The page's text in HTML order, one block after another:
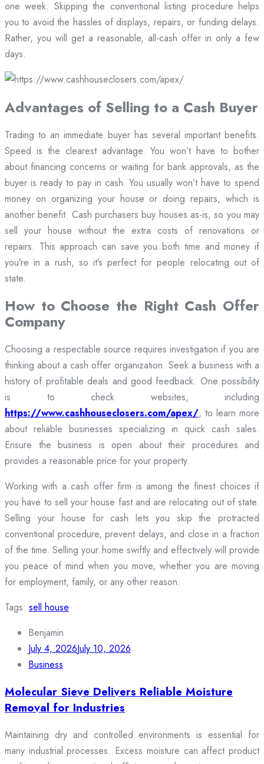
one week. Skipping the conventional listing procedure helps
you to avoid the hassles of displays, repairs, or funding delays.
Rather, you will get a reasonable, all-cash offer in only a few
days.
Advantages of Selling to a Cash Buyer
Trading to an immediate buyer has several important benefits.
Speed is the clearest advantage. You won’t have to bother
about financing concerns or waiting for bank approvals, as the
buyer is ready to pay in cash. You usually won’t have to spend
money on organizing your house or doing repairs, which is
another benefit. Cash purchasers buy houses as-is, so you may
sell your house without the extra costs of renovations or
repairs. This approach can save you both time and money if
you’re in a rush, so it’s perfect for people relocating out of
state.
How to Choose the Right Cash Offer
Company
Choosing a respectable source requires investigation if you are
thinking about a cash offer organization. Seek a business with a
history of profitable deals and good feedback. One possibility
is to check websites, including
https://www.cashhouseclosers.com/apex/, to learn more
about reliable businesses specializing in quick cash sales.
Ensure the business is open about their procedures and
provides a reasonable price for your property.
Working with a cash offer firm is among the finest choices if
you have to sell your house fast and are relocating out of state.
Selling your house for cash lets you skip the protracted
conventional procedure, prevent delays, and close in a fraction
of the time. Selling your home swiftly and effectively will provide
you peace of mind when you move, whether you are moving
for employment, family, or any other reason.
Tags: sell house
Benjamin
July 4, 2026July 10, 2026
Business
Molecular Sieve Delivers Reliable Moisture
Removal for Industries
Maintaining dry and controlled environments is essential for
many industrial processes. Excess moisture can affect product